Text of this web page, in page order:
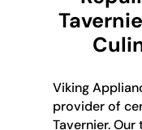
Viking
provider of
Tavernier.